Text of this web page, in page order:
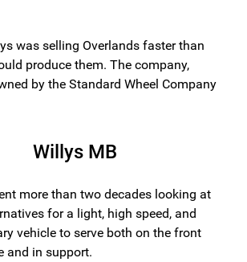
was selling Overlands faster than
produce them. The company,
by the Standard Wheel Company
Willys MB
more than two decades looking at
for a light, high speed, and
vehicle to serve both on the front
and in support.